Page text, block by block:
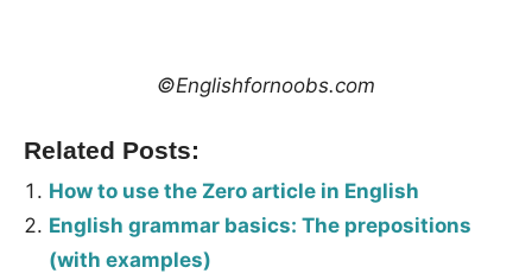
©Englishfornoobs.com
Related Posts:
How to use the Zero article in English
English grammar basics: The prepositions
(with examples)